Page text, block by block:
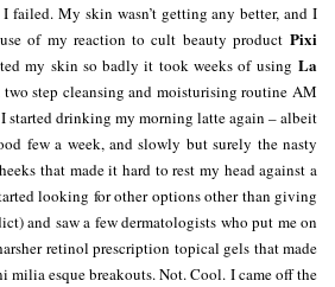
I failed. My skin wasn’t getting any better, and I
of my reaction to cult beauty product Pixi
my skin so badly it took weeks of usingLa
two step cleansing and moisturising routine AM
started drinking my morning latte again – albeit
few a week, and slowly but surely the nasty
that made it hard to rest my head against a
looking for other options other than giving
and saw a few dermatologists who put me on
retinol prescription topical gels that made
esque breakouts. Not. Cool. I came off the